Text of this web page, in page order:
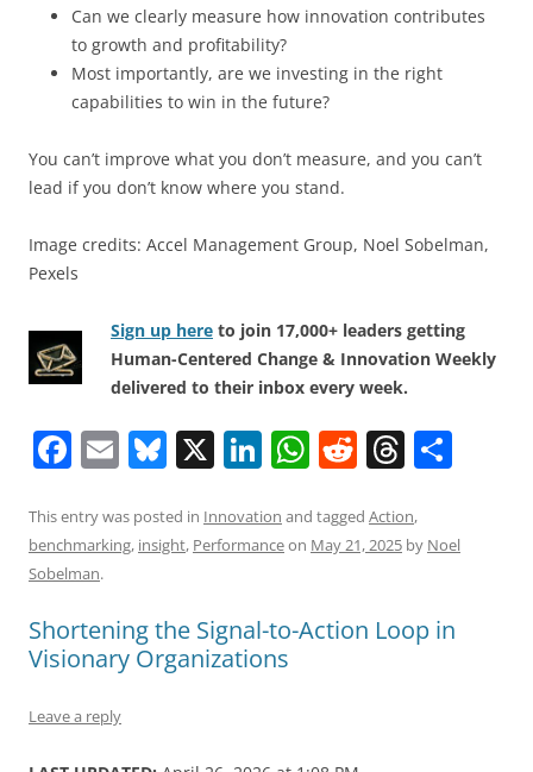
Can we clearly measure how innovation contributes
to growth and profitability?
Most importantly, are we investing in the right
capabilities to win in the future?
You can’t improve what you don’t measure, and you can’t
lead if you don’t know where you stand.
Image credits: Accel Management Group, Noel Sobelman,
Pexels
Sign up here to join 17,000+ leaders getting
Human-Centered Change & Innovation Weekly
delivered to their inbox every week.
F
c
e
o
o
k
E
ai
l
Bl
e
sk
X Li
k
e
n
W
at
s
p
R
d
di
T
re
a
s
ar
e
This entry was posted in Innovation and tagged Action,
benchmarking, insight, Performanceon May 21, 2025 by Noel
Sobelman.
Shortening the Signal-to-Action Loop in
Visionary Organizations
Leave a reply